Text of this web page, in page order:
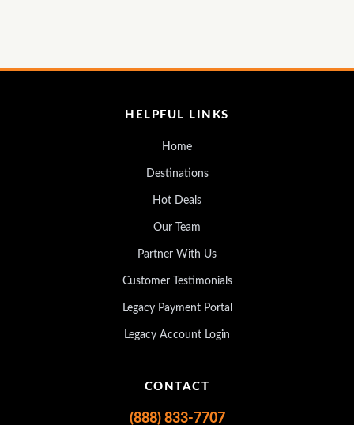
HELPFUL LINKS
Home
Destinations
Hot Deals
Our Team
Partner With Us
Customer Testimonials
Legacy Payment Portal
Legacy Account Login
CONTACT
(888) 833-7707